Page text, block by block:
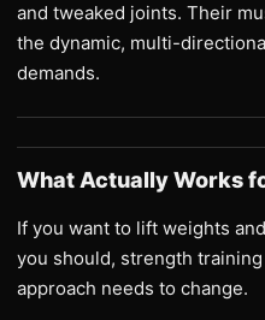
and tweaked joints. Their
the dynamic, multi-
demands.
What Actually Works
If you want to lift weights
you should, strength
approach needs to change.